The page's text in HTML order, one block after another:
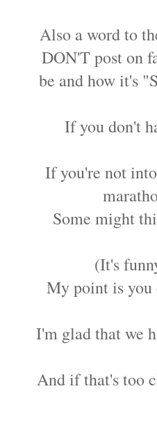
Also a word to
DON'T post on
be and how it's
If you don't
If you're not
Some might
(It's
My point is you
I'm glad that we
And if that's too